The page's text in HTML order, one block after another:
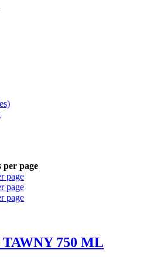
per page
page
page
page
750 ML